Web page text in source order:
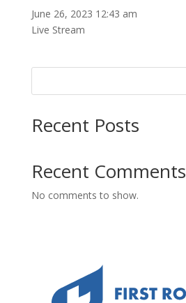
June 26, 2023 12:43 am
Live Stream
Recent Posts
Recent Comments
No comments to show.